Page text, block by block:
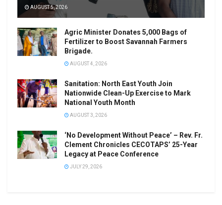
AUGUST 5, 2026
Agric Minister Donates 5,000 Bags of
Fertilizer to Boost Savannah Farmers
Brigade.
AUGUST 4, 2026
Sanitation: North East Youth Join
Nationwide Clean-Up Exercise to Mark
National Youth Month
AUGUST 3, 2026
‘No Development Without Peace’ – Rev. Fr.
Clement Chronicles CECOTAPS’ 25-Year
Legacy at Peace Conference
JULY 29, 2026